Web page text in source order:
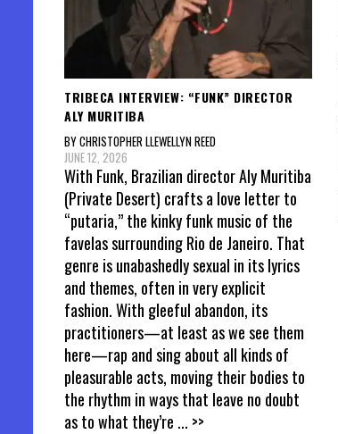
TRIBECA INTERVIEW: “FUNK” DIRECTOR
ALY MURITIBA
BY CHRISTOPHER LLEWELLYN REED
JUNE 12, 2026
With Funk, Brazilian director Aly Muritiba
(Private Desert) crafts a love letter to
“putaria,” the kinky funk music of the
favelas surrounding Rio de Janeiro. That
genre is unabashedly sexual in its lyrics
and themes, often in very explicit
fashion. With gleeful abandon, its
practitioners—at least as we see them
here—rap and sing about all kinds of
pleasurable acts, moving their bodies to
the rhythm in ways that leave no doubt
as to what they’re ... >>